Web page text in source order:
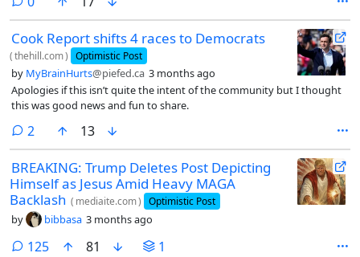
Cook Report shifts 4 races to Democrats
(thehill.com) Optimistic Post
by MyBrainHurts@piefed.ca 3 months ago
Apologies if this isn’t quite the intent of the community but I thought
this was good news and fun to share.
2 comments
13
BREAKING: Trump Deletes Post Depicting
Himself as Jesus Amid Heavy MAGA
Backlash ( mediaite.com) Optimistic Post
by bibbasa 3 months ago
125comments
81 1